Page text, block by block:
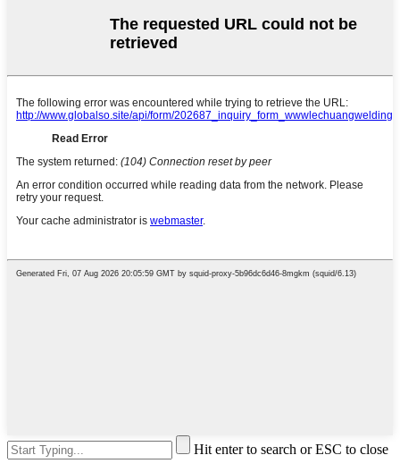
Hit enter to search or ESC to close